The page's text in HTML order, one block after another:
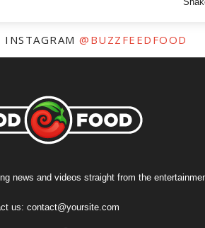
@BUZZFEEDFOOD
news and videos straight from the
us: contact@yoursite.com